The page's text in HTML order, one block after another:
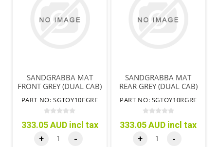
SANDGRABBA MAT
FRONT GREY (DUAL CAB)
PART NO: SGTOY10FGRE
333.05 AUD incl tax
+ -
SANDGRABBA MAT
REAR GREY (DUAL CAB)
PART NO: SGTOY10RGRE
333.05 AUD incl tax
+ -